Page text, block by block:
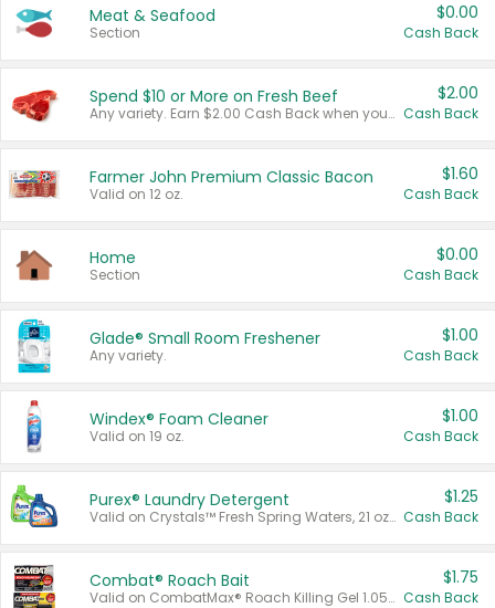
Meat & Seafood
Section
$0.00
Cash Back
Spend $10 or More on Fresh Beef
Any variety. Earn $2.00 Cash Back when you spend $10 or more before tax and after discounts and coupons in one transaction.
$2.00
Cash Back
Farmer John Premium Classic Bacon
Valid on 12 oz.
$1.60
Cash Back
Home
Section
$0.00
Cash Back
Glade® Small Room Freshener
Any variety.
$1.00
Cash Back
Windex® Foam Cleaner
Valid on 19 oz.
$1.00
Cash Back
Purex® Laundry Detergent
Valid on Crystals™ Fresh Spring Waters, 21 oz and Liquid Laundry Detergent, Mountain Breeze 33 Loads 50 oz, Mountain Breeze 95 oz, Natural Linen 83 Loads 150 oz, Oxi 43.5 oz, Oxi 128 oz and Ultra Liquid Laundry Detergent, Advanced Oxi with Odor Fighter 6 × 40 oz, Fresh Mountain Breeze, 2 × 170 oz, Mountain Breeze 6 × 40 oz.
$1.25
Cash Back
Combat® Roach Bait
Valid on CombatMax® Roach Killing Gel 1.05 oz or Combat® Small and Large Roach Baits 12 ct.
$1.75
Cash Back